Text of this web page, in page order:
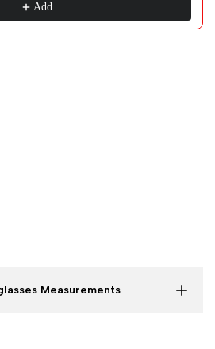
Add
Measurements